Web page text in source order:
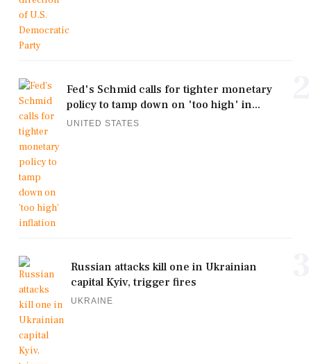
Fed's Schmid calls for tighter monetary
policy to tamp down on 'too high' in...
UNITED STATES
Russian attacks kill one in Ukrainian
capital Kyiv, trigger fires
UKRAINE